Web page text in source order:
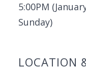
5:00PM
Sunday)
LOCATION